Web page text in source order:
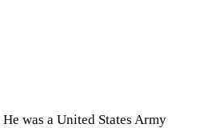
was a United States Army